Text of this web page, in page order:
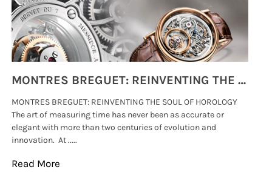
MONTRES BREGUET: REINVENTING THE SOUL OF HOROLOGY
MONTRES BREGUET: REINVENTING THE SOUL OF HOROLOGY
The art of measuring time has never been as accurate or
elegant with more than two centuries of evolution and
innovation. At .....
Read More